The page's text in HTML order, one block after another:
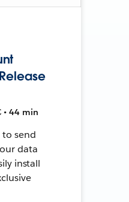
• 44 min
to send
data
install